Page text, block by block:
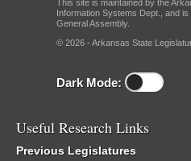
This site is maintained by the
Information Systems Dept., and
General Assembly.
© 2026 - Arkansas State
Dark Mode:
Useful Research Links
Previous Legislatures